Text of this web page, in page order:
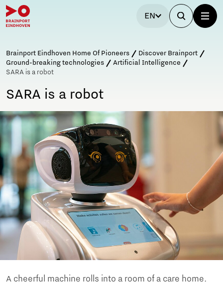
EN
Brainport Eindhoven Home Of Pioneers
Discover Brainport
Ground-breaking technologies
Artificial Intelligence
SARA is a robot
SARA is a robot
A cheerful machine rolls into a room of a care home.